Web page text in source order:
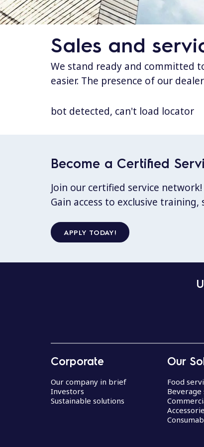
Sales and
We stand ready and committed
easier. The presence of our
bot detected, can't load locator
Become a Certified
Join our certified service
Gain access to exclusive
APPLY TODAY!
Corporate
Our company in brief
Investors
Sustainable solutions
Our
Food
Beverage